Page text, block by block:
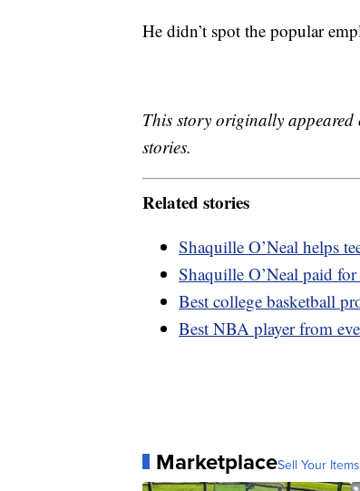
He didn’t spot the popular
This story originally appeared
stories.
Related stories
Shaquille O’Neal helps
Shaquille O’Neal paid
Best college basketball
Best NBA player from
MarketplaceSell Your